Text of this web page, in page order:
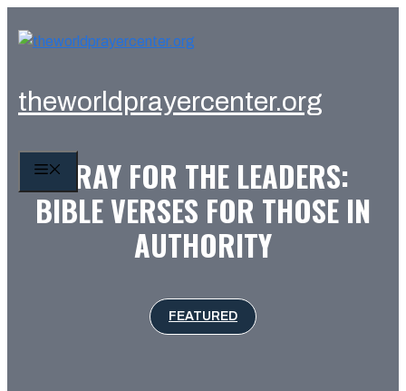
theworldprayercenter.org
MENU
PRAY FOR THE LEADERS:
BIBLE VERSES FOR THOSE IN
AUTHORITY
FEATURED